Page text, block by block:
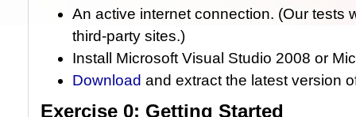
An active internet connection. (Our tests
third-party sites.)
Install Microsoft Visual Studio 2008 or
Download and extract the latest version
Exercise 0: Getting Started